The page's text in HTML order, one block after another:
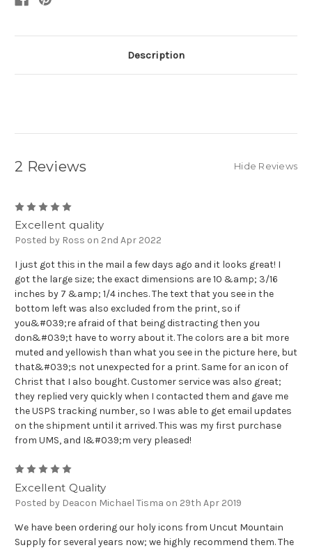
Description
2 Reviews Hide Reviews
Excellent quality
Posted by Ross on 2nd Apr 2022
I just got this in the mail a few days ago and it looks great! I
got the large size; the exact dimensions are 10 &amp; 3/16
inches by 7 &amp; 1/4 inches. The text that you see in the
bottom left was also excluded from the print, so if
you&#039;re afraid of that being distracting then you
don&#039;t have to worry about it. The colors are a bit more
muted and yellowish than what you see in the picture here, but
that&#039;s not unexpected for a print. Same for an icon of
Christ that I also bought. Customer service was also great;
they replied very quickly when I contacted them and gave me
the USPS tracking number, so I was able to get email updates
on the shipment until it arrived. This was my first purchase
from UMS, and I&#039;m very pleased!
Excellent Quality
Posted by Deacon Michael Tisma on 29th Apr 2019
We have been ordering our holy icons from Uncut Mountain
Supply for several years now; we highly recommend them. The